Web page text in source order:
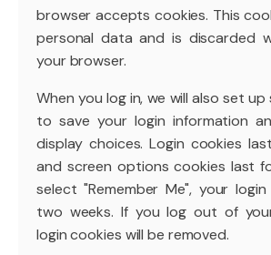
browser accepts cookies. This
personal data and is discarded
your browser.
When you log in, we will also set
to save your login information
display choices. Login cookies
and screen options cookies last
select "Remember Me", your
two weeks. If you log out of
login cookies will be removed.